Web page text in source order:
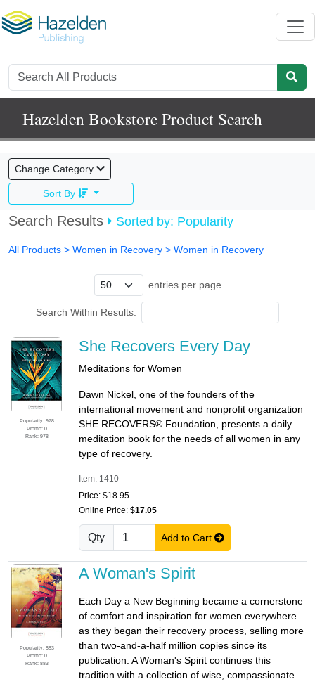
Hazelden Bookstore Product Search
Change Category
Sort By
Search Results Sorted by: Popularity
All Products > Women in Recovery > Women in Recovery
entries per page
Search Within Results:
Popularity: 978
Promo: 0
Rank: 978
She Recovers Every Day
Meditations for Women
Dawn Nickel, one of the founders of the
international movement and nonprofit organization
SHE RECOVERS® Foundation, presents a daily
meditation book for the needs of all women in any
type of recovery.
Item: 1410
Price: $18.95
Online Price: $17.05
Qty Add to Cart
Popularity: 883
Promo: 0
Rank: 883
A Woman's Spirit
Each Day a New Beginning became a cornerstone
of comfort and inspiration for women everywhere
as they began their recovery process, selling more
than two-and-a-half million copies since its
publication. A Woman's Spirit continues this
tradition with a collection of wise, compassionate